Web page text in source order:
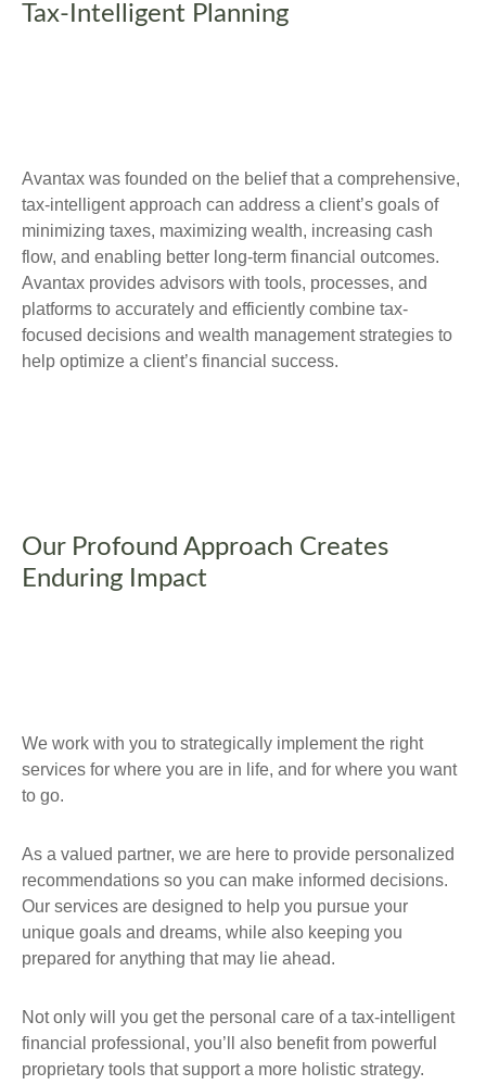
Tax-Intelligent Planning
Avantax was founded on the belief that a comprehensive,
tax-intelligent approach can address a client’s goals of
minimizing taxes, maximizing wealth, increasing cash
flow, and enabling better long-term financial outcomes.
Avantax provides advisors with tools, processes, and
platforms to accurately and efficiently combine tax-
focused decisions and wealth management strategies to
help optimize a client’s financial success.
Our Profound Approach Creates
Enduring Impact
We work with you to strategically implement the right
services for where you are in life, and for where you want
to go.
As a valued partner, we are here to provide personalized
recommendations so you can make informed decisions.
Our services are designed to help you pursue your
unique goals and dreams, while also keeping you
prepared for anything that may lie ahead.
Not only will you get the personal care of a tax‑intelligent
financial professional, you’ll also benefit from powerful
proprietary tools that support a more holistic strategy.